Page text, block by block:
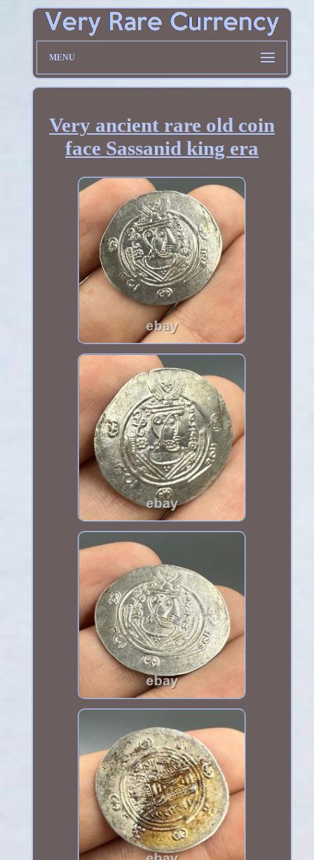
MENU
Very ancient rare old coin
face Sassanid king era